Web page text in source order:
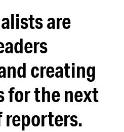
are
creating
for the next